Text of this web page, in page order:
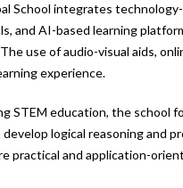
School integrates
and AI-based learning
use of audio-visual aids,
experience.
STEM education, the school
logical reasoning and
practical and application-